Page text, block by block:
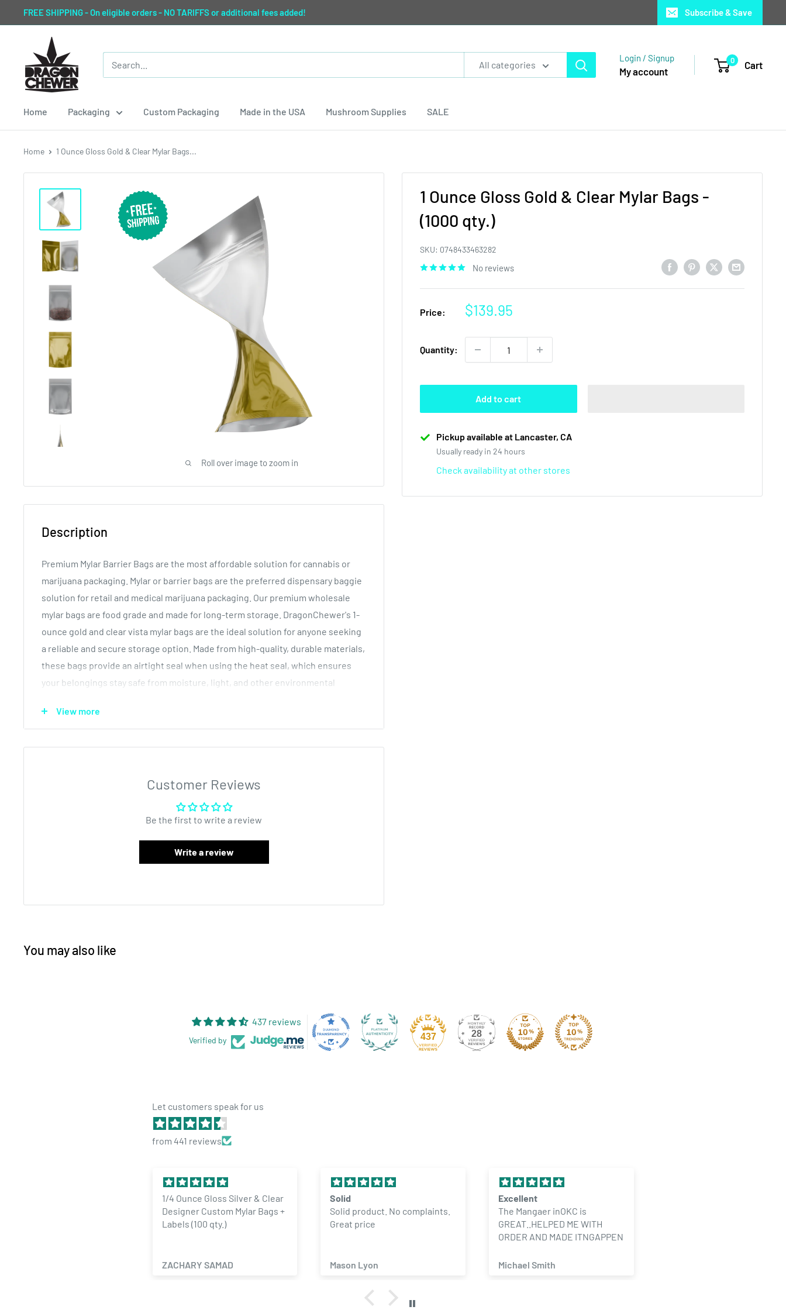
to
FREE SHIPPING - On eligible orders - NO TARIFFS or additional fees added! Subscribe & Save
Dragon
Chewer
All categories
Login / Signup
My account
0 Cart
Home Packaging Custom Packaging Made in the USA Mushroom Supplies SALE
Home 1 Ounce Gloss Gold & Clear Mylar Bags...
Roll over image to zoom in
1 Ounce Gloss Gold & Clear Mylar Bags -
(1000 qty.)
SKU: 0748433463282
No reviews
Price:
Sale
$139.95
Quantity:
Add to cart
Pickup available at Lancaster, CA
Usually ready in 24 hours
Check availability at other stores
Description
Premium Mylar Barrier Bags are the most affordable solution for cannabis or
marijuana packaging. Mylar or barrier bags are the preferred dispensary baggie
solution for retail and medical marijuana packaging. Our premium wholesale
mylar bags are food grade and made for long-term storage. DragonChewer's 1-
ounce gold and clear vista mylar bags are the ideal solution for anyone seeking
a reliable and secure storage option. Made from high-quality, durable materials,
these bags provide an airtight seal when using the heat seal, which ensures
your belongings stay safe from moisture, light, and other environmental
the bag, which reduces harm to the contents.
zipper to keep the product fresh! Each bag can be heat sealed at the top, has
easy tear notches, and is 4MIL thick. Barrier bags are an affordable packaging
solution that do not take up a lot of space. Mylar bag material matched with foil
construction is what makes this product the best available solution for
wholesale high quality packaging. The surface of the bag is perfect for custom
View more
Customer Reviews
Be the first to write a review
Write a review
You may also like
437 reviews
Verified by 437 28
Let customers speak for us
from 441 reviews
1/4 Ounce Gloss Silver & Clear
Designer Custom Mylar Bags +
Labels (100 qty.)
ZACHARY SAMAD
Solid
Solid product. No complaints.
Great price
Mason Lyon
Excellent
The Mangaer inOKC is
GREAT..HELPED ME WITH
ORDER AND MADE ITNGAPPEN
Michael Smith